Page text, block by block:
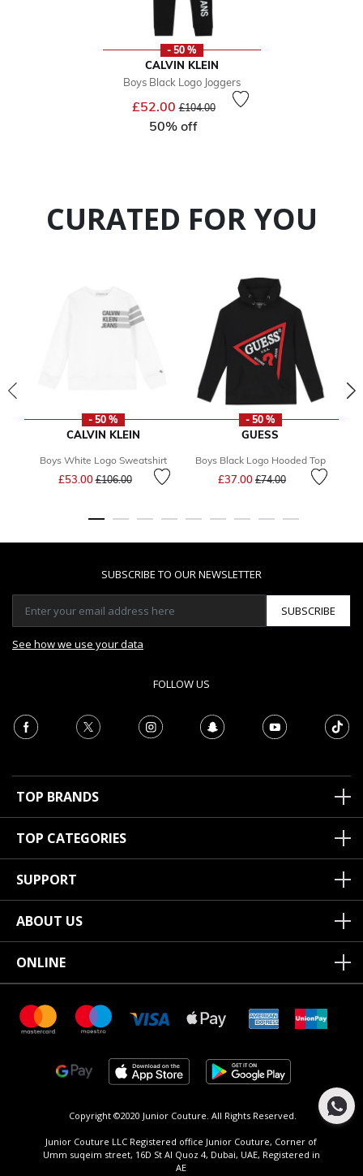
- 50 %
CALVIN KLEIN
Boys Black Logo Joggers
£52.00Price reduced from
£104.00to
50% off
CURATED FOR YOU
- 50 %
CALVIN KLEIN
Boys White Logo Sweatshirt
£53.00Price reduced from
£106.00to
- 50 %
GUESS
Boys Black Logo Hooded Top
£37.00 Price reduced from
£74.00to
SUBSCRIBE TO OUR NEWSLETTER
SUBSCRIBE
See how we use your data
FOLLOW US
TOP BRANDS
TOP CATEGORIES
SUPPORT
ABOUT US
ONLINE
Copyright ©2020 Junior Couture. All Rights Reserved.
Junior Couture LLC Registered office Junior Couture, Corner of
Umm suqeim street, 16D St Al Quoz 4, Dubai, UAE, Registered in
AE